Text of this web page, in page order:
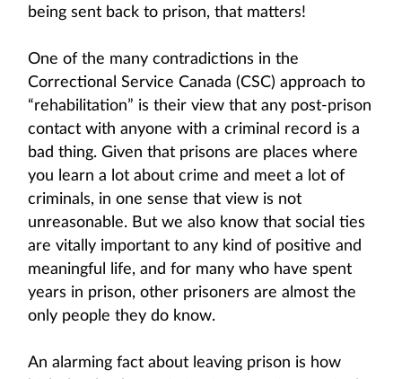
being sent back to prison, that matters!
One of the many contradictions in the
Correctional Service Canada (CSC) approach to
“rehabilitation” is their view that any post-prison
contact with anyone with a criminal record is a
bad thing. Given that prisons are places where
you learn a lot about crime and meet a lot of
criminals, in one sense that view is not
unreasonable. But we also know that social ties
are vitally important to any kind of positive and
meaningful life, and for many who have spent
years in prison, other prisoners are almost the
only people they do know.
An alarming fact about leaving prison is how